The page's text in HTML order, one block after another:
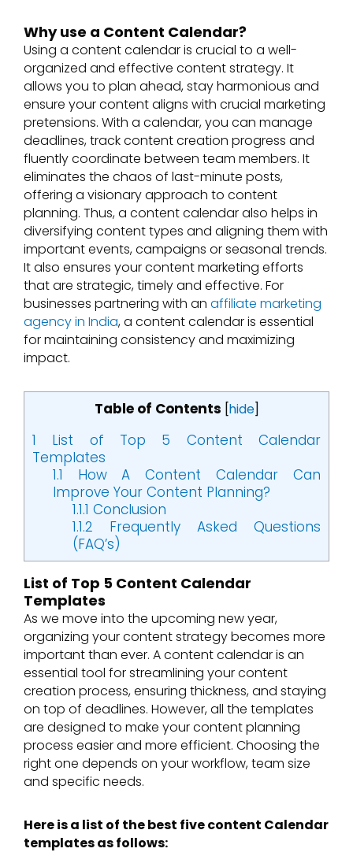
Why use a Content Calendar?
Using a content calendar is crucial to a well-
organized and effective content strategy. It
allows you to plan ahead, stay harmonious and
ensure your content aligns with crucial marketing
pretensions. With a calendar, you can manage
deadlines, track content creation progress and
fluently coordinate between team members. It
eliminates the chaos of last-minute posts,
offering a visionary approach to content
planning. Thus, a content calendar also helps in
diversifying content types and aligning them with
important events, campaigns or seasonal trends.
It also ensures your content marketing efforts
that are strategic, timely and effective. For
businesses partnering with an affiliate marketing
agency in India, a content calendar is essential
for maintaining consistency and maximizing
impact.
Table of Contents hide]
1 List of Top 5 Content Calendar
Templates
1.1 How A Content Calendar Can
Improve Your Content Planning?
1.1.1 Conclusion
1.1.2 Frequently Asked Questions
(FAQ’s)
List of Top 5 Content Calendar
Templates
As we move into the upcoming new year,
organizing your content strategy becomes more
important than ever. A content calendar is an
essential tool for streamlining your content
creation process, ensuring thickness, and staying
on top of deadlines. However, all the templates
are designed to make your content planning
process easier and more efficient. Choosing the
right one depends on your workflow, team size
and specific needs.
Here is a list of the best five content Calendar
templates as follows: